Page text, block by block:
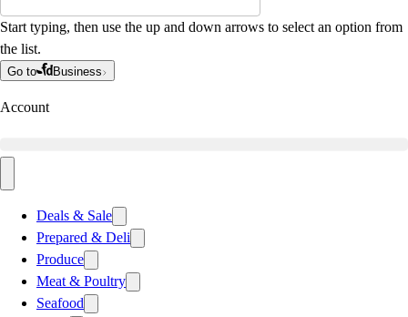
Start typing, then use the up and down arrows to select an option from
the list.
Go to Business
Account
Deals & Sale
Prepared & Deli
Produce
Meat & Poultry
Seafood